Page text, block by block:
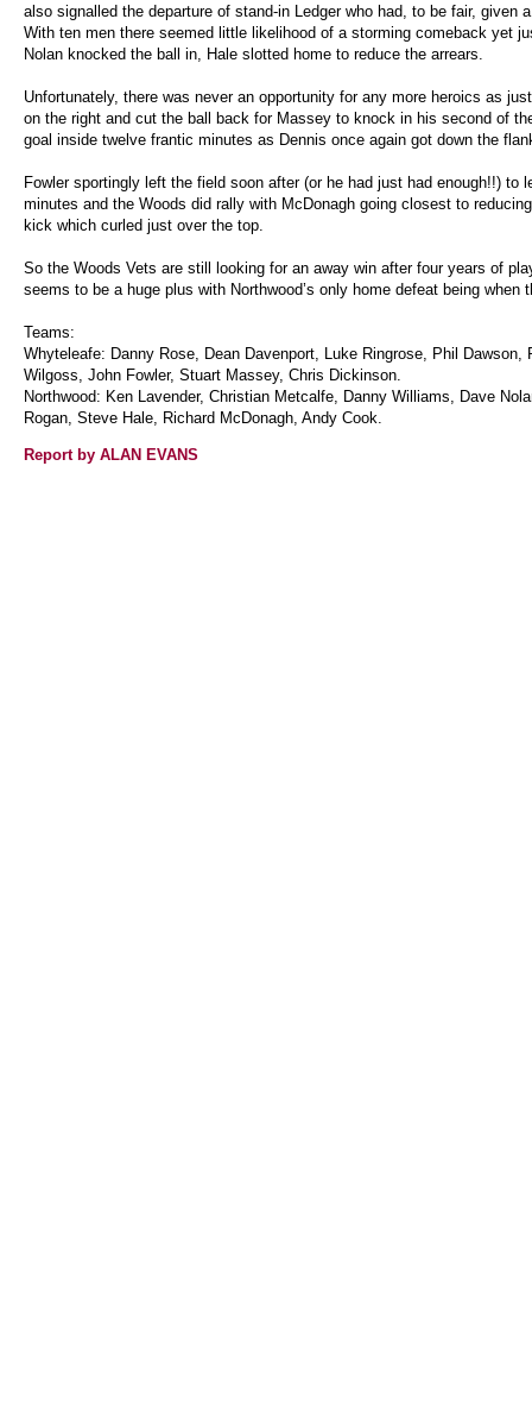
also signalled the departure of stand-in Ledger who had, to be fair,
With ten men there seemed little likelihood of a storming comeback yet
Nolan knocked the ball in, Hale slotted home to reduce the arrears.
Unfortunately, there was never an opportunity for any more heroics as
on the right and cut the ball back for Massey to knock in his second of
goal inside twelve frantic minutes as Dennis once again got down the
Fowler sportingly left the field soon after (or he had just had enough!!)
minutes and the Woods did rally with McDonagh going closest to
kick which curled just over the top.
So the Woods Vets are still looking for an away win after four years of
seems to be a huge plus with Northwood’s only home defeat being
Teams:
Whyteleafe: Danny Rose, Dean Davenport, Luke Ringrose, Phil
Wilgoss, John Fowler, Stuart Massey, Chris Dickinson.
Northwood: Ken Lavender, Christian Metcalfe, Danny Williams, Dave
Rogan, Steve Hale, Richard McDonagh, Andy Cook.
Report by ALAN EVANS